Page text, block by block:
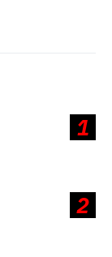
1
2